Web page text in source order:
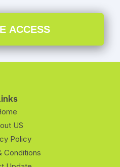
ACCESS
US
Policy
Conditions